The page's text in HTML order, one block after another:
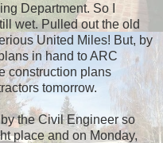
Department. So I
wet. Pulled out the old
United Miles! But, by
in hand to ARC
construction plans
tomorrow.
the Civil Engineer so
place and on Monday,